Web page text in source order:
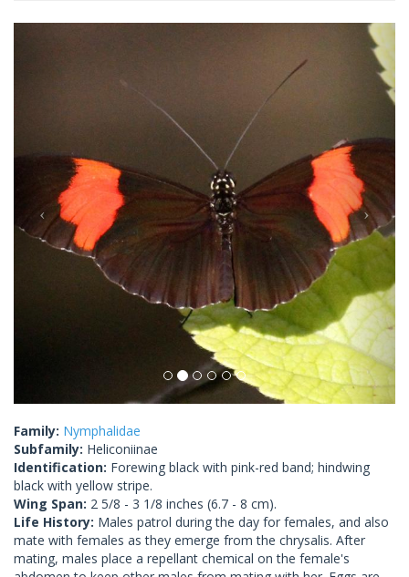
Next
Family: Nymphalidae
Subfamily: Heliconiinae
Identification: Forewing black with pink-red band; hindwing
black with yellow stripe.
Wing Span: 2 5/8 - 3 1/8 inches (6.7 - 8 cm).
Life History: Males patrol during the day for females, and also
mate with females as they emerge from the chrysalis. After
mating, males place a repellant chemical on the female's